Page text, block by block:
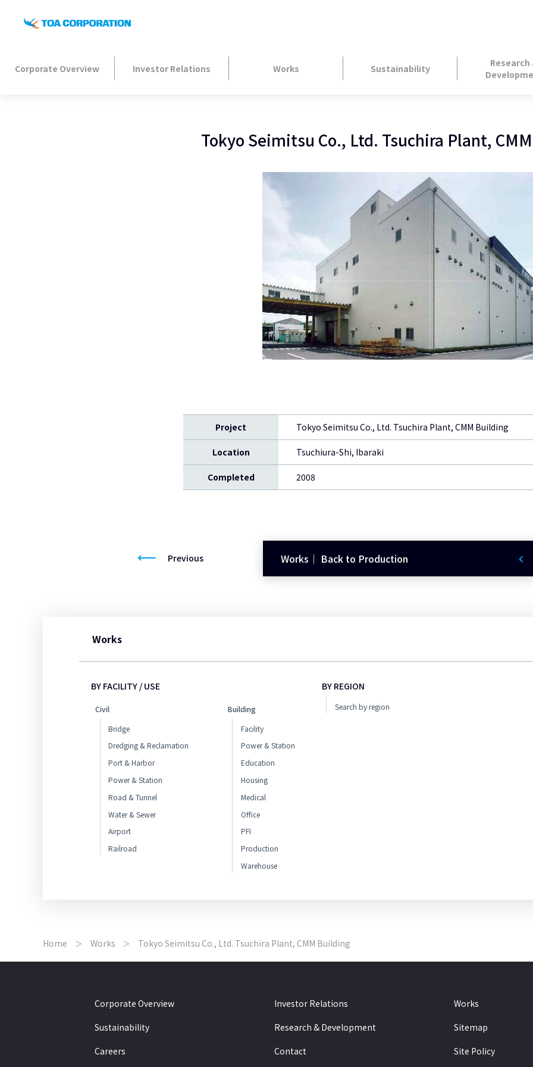
Corporate Overview Investor Relations Works Sustainability
Research
Tokyo Seimitsu Co., Ltd. Tsuchira Plant,
Project Tokyo Seimitsu Co., Ltd. Tsuchira Plant, CMM Building
Location Tsuchiura-Shi, Ibaraki
Completed 2008
Previous Works｜ Back to Production
Works
BY FACILITY / USE
Civil
Bridge
Dredging & Reclamation
Port & Harbor
Power & Station
Road & Tunnel
Water & Sewer
Airport
Railroad
Building
Facility
Power & Station
Education
Housing
Medical
Office
PFI
Production
Warehouse
BY REGION
Search by region
Home Works Tokyo Seimitsu Co., Ltd. Tsuchira Plant, CMM Building
Corporate Overview Investor Relations
Works
Sustainability
Research & Development
Sitemap
Careers
Contact Site Policy